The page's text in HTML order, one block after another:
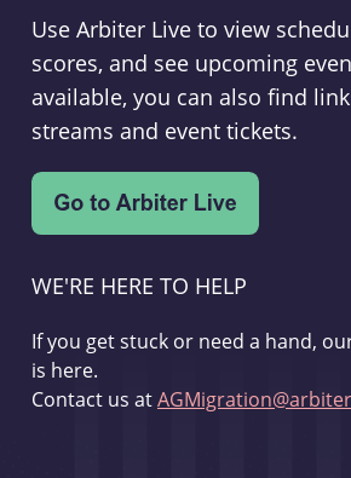
Use Arbiter Live to view
scores, and see upcoming
available, you can also find
streams and event tickets.
WE'RE HERE TO HELP
If you get stuck or need a hand,
is here.
Contact us at